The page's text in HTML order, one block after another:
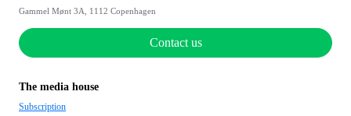
Gammel Mønt 3A, 1112 Copenhagen
Contact us
The media house
Subscription